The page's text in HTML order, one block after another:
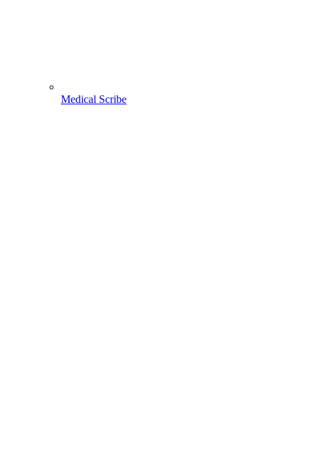
Medical Scribe